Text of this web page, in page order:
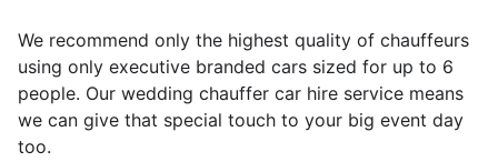
We recommend only the highest quality of chauffeurs
using only executive branded cars sized for up to 6
people. Our wedding chauffer car hire service means
we can give that special touch to your big event day
too.